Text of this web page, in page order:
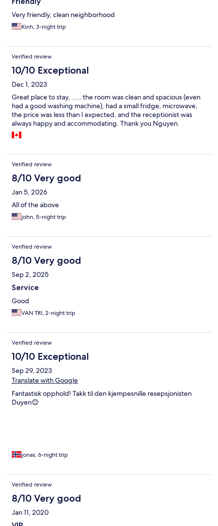
Very friendly, clean neighborhood
Kinh, 3-night trip
Verified review
10/10 Exceptional
Dec 1, 2023
Great place to stay, ..... the room was clean and spacious (even
had a good washing machine), had a small fridge, microwave,
the price was less than I expected, and the receptionist was
always happy and accommodating. Thank you Nguyen.
Verified review
8/10 Very good
Jan 5, 2026
All of the above
john, 5-night trip
Verified review
8/10 Very good
Sep 2, 2025
Service
Good
VAN TRI, 2-night trip
Verified review
10/10 Exceptional
Sep 29, 2023
Translate with Google
Fantastisk opphold! Takk til den kjempesnille resepsjonisten
Duyen😊
jonas, 6-night trip
Verified review
8/10 Very good
Jan 11, 2020